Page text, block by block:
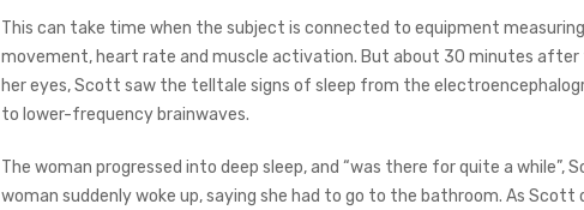
This can take time when the subject is connected to equipment
movement, heart rate and muscle activation. But about 30 minutes after
her eyes, Scott saw the telltale signs of sleep from the
to lower-frequency brainwaves.
The woman progressed into deep sleep, and “was there for quite a while”,
woman suddenly woke up, saying she had to go to the bathroom. As